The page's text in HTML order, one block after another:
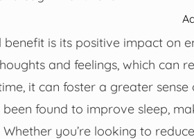
is its positive impact on
and feelings, which can
it can foster a greater
found to improve sleep,
Whether you’re looking to